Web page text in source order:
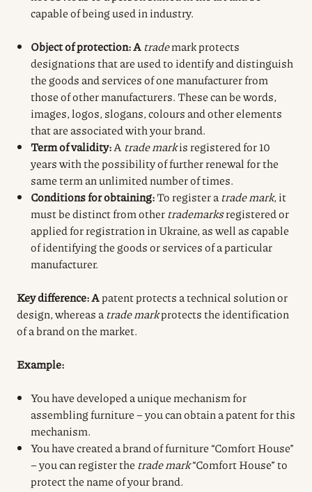
capable of being used in industry.
Object of protection: Atrademark protects
designations that are used to identify and distinguish
the goods and services of one manufacturer from
those of other manufacturers. These can be words,
images, logos, slogans, colours and other elements
that are associated with your brand.
Term of validity:A trade markis registered for 10
years with the possibility of further renewal for the
same term an unlimited number of times.
Conditions for obtaining:To register atrade mark, it
must be distinct from othertrademarksregistered or
applied for registration in Ukraine, as well as capable
of identifying the goods or services of a particular
manufacturer.
Key difference: Apatent protects a technical solution or
design, whereas atrade markprotects the identification
of a brand on the market.
Example:
You have developed a unique mechanism for
assembling furniture – you can obtain a patent for this
mechanism.
You have created a brand of furniture “Comfort House”
– you can register the trade mark“Comfort House” to
protect the name of your brand.